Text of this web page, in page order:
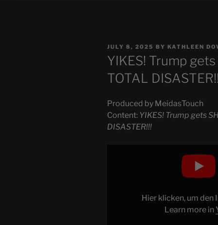
POSTED
ON
JULY 8, 2025 BY KATHLEEN
YIKES! Trump
TOTAL
Produced by MeidasTouch
Content: YIKES! Trump gets
DISASTER!!!
Hier klicken, um den
Learn more in